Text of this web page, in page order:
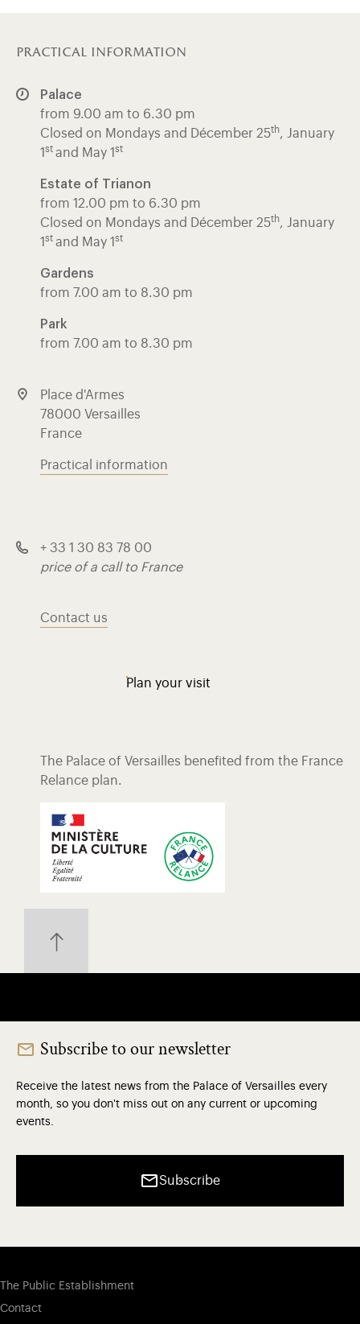
practical information
Palace
from 9.00 am to 6.30 pm
Closed on Mondays and Décember 25th, January
1 st and May 1 st
Estate of Trianon
from 12.00 pm to 6.30 pm
Closed on Mondays and Décember 25th, January
1 st and May 1 st
Gardens
from 7.00 am to 8.30 pm
Park
from 7.00 am to 8.30 pm
Place d'Armes
78000 Versailles
France
Practical information
+ 33 1 30 83 78 00
price of a call to France
Contact us
Plan your visit
The Palace of Versailles benefited from the France
Relance plan.
Subscribe to our newsletter
Receive the latest news from the Palace of Versailles every
month, so you don't miss out on any current or upcoming
events.
Subscribe
The Public Establishment
Contact